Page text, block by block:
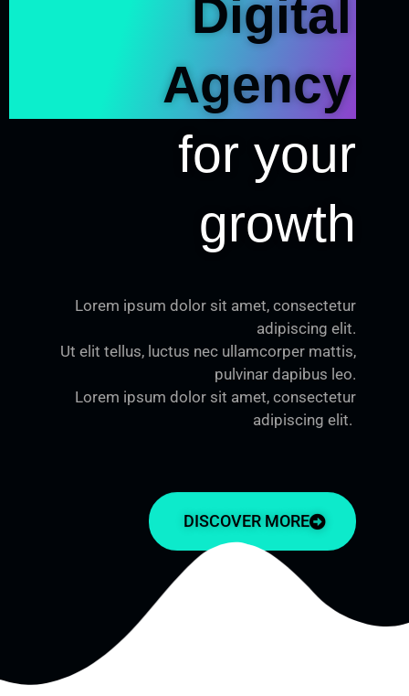
Digital
Agency
for your
growth
Lorem ipsum dolor sit amet, consectetur
adipiscing elit.
Ut elit tellus, luctus nec ullamcorper mattis,
pulvinar dapibus leo.
Lorem ipsum dolor sit amet, consectetur
adipiscing elit.
DISCOVER MORE